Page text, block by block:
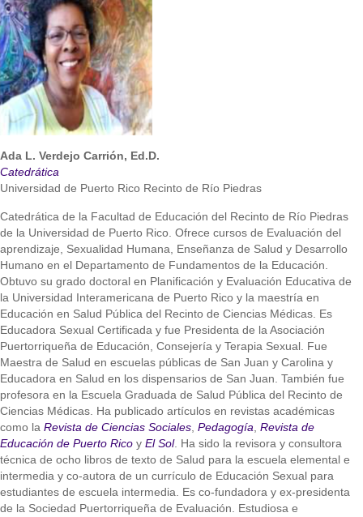
Ada L. Verdejo Carrión, Ed.D.
Catedrática
Universidad de Puerto Rico Recinto de Río Piedras
Catedrática de la Facultad de Educación del Recinto de Río Piedras
de la Universidad de Puerto Rico. Ofrece cursos de Evaluación del
aprendizaje, Sexualidad Humana, Enseñanza de Salud y Desarrollo
Humano en el Departamento de Fundamentos de la Educación.
Obtuvo su grado doctoral en Planificación y Evaluación Educativa de
la Universidad Interamericana de Puerto Rico y la maestría en
Educación en Salud Pública del Recinto de Ciencias Médicas. Es
Educadora Sexual Certificada y fue Presidenta de la Asociación
Puertorriqueña de Educación, Consejería y Terapia Sexual. Fue
Maestra de Salud en escuelas públicas de San Juan y Carolina y
Educadora en Salud en los dispensarios de San Juan. También fue
profesora en la Escuela Graduada de Salud Pública del Recinto de
Ciencias Médicas. Ha publicado artículos en revistas académicas
como la Revista de Ciencias Sociales Pedagogía Revista de
Educación de Puerto Rico y El Sol. Ha sido la revisora y consultora
técnica de ocho libros de texto de Salud para la escuela elemental e
intermedia y co-autora de un currículo de Educación Sexual para
estudiantes de escuela intermedia. Es co-fundadora y ex-presidenta
de la Sociedad Puertorriqueña de Evaluación. Estudiosa e